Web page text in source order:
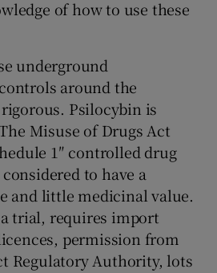
of how to use these
underground
around the
Psilocybin is
Misuse of Drugs Act
1″ controlled drug
to have a
and little medicinal value.
trial, requires import
permission from
Regulatory Authority, lots